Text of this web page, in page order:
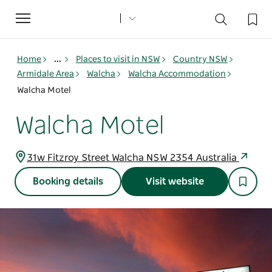
Toggle
navigation
Home ... Places to visit in NSW
Country NSW
Armidale Area
Walcha
Walcha Accommodation
Walcha Motel
Walcha Motel
31w Fitzroy Street Walcha NSW 2354 Australia
Booking details Visit website